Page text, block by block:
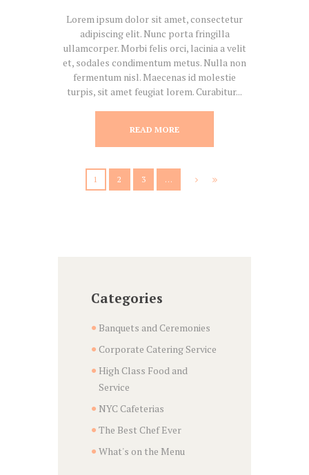
Lorem ipsum dolor sit amet, consectetur
adipiscing elit. Nunc porta fringilla
ullamcorper. Morbi felis orci, lacinia a velit
et, sodales condimentum metus. Nulla non
fermentum nisl. Maecenas id molestie
turpis, sit amet feugiat lorem. Curabitur...
READ MORE
1 2 3 …
Categories
Banquets and Ceremonies
Corporate Catering Service
High Class Food and
Service
NYC Cafeterias
The Best Chef Ever
What's on the Menu